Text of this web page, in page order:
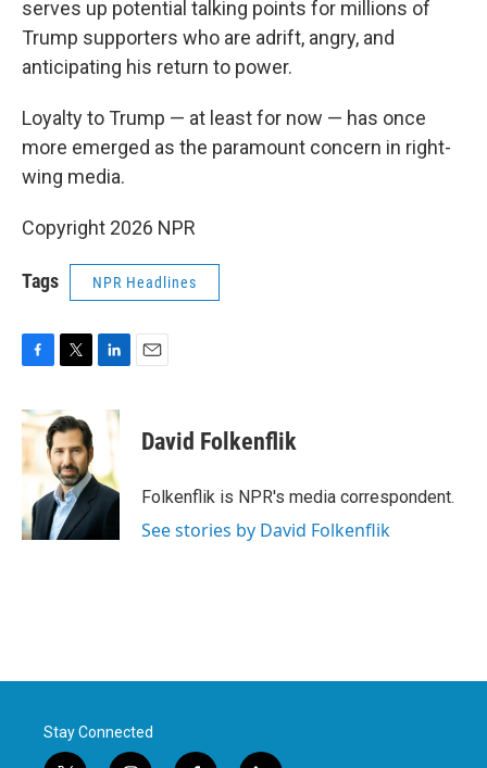
serves up potential talking points for millions of
Trump supporters who are adrift, angry, and
anticipating his return to power.
Loyalty to Trump — at least for now — has once
more emerged as the paramount concern in right-
wing media.
Copyright 2026 NPR
Tags NPR Headlines
c
e
o
k
i
t
t
e
r
n
d
I
n
David Folkenflik
Folkenflik is NPR's media correspondent.
See stories by David Folkenflik
Stay Connected